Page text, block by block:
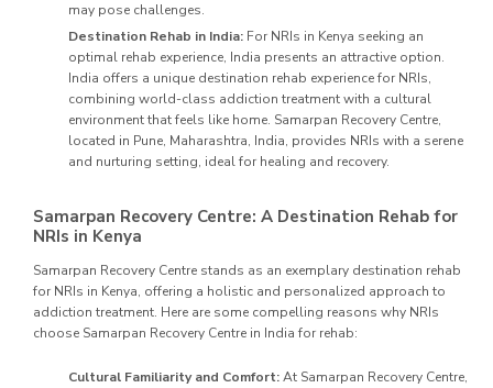
may pose challenges.
Destination Rehab in India: For NRIs in Kenya seeking an
optimal rehab experience, India presents an attractive option.
India offers a unique destination rehab experience for NRIs,
combining world-class addiction treatment with a cultural
environment that feels like home. Samarpan Recovery Centre,
located in Pune, Maharashtra, India, provides NRIs with a serene
and nurturing setting, ideal for healing and recovery.
Samarpan Recovery Centre: A Destination Rehab for
NRIs in Kenya
Samarpan Recovery Centre stands as an exemplary destination rehab
for NRIs in Kenya, offering a holistic and personalized approach to
addiction treatment. Here are some compelling reasons why NRIs
choose Samarpan Recovery Centre in India for rehab:
Cultural Familiarity and Comfort:At Samarpan Recovery Centre,